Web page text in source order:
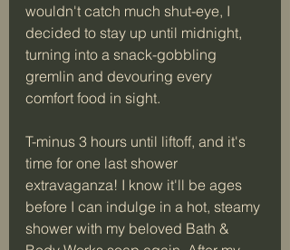
wouldn't catch much shut-eye, I
decided to stay up until midnight,
turning into a snack-gobbling
gremlin and devouring every
comfort food in sight.
T-minus 3 hours until liftoff, and it's
time for one last shower
extravaganza! I know it'll be ages
before I can indulge in a hot, steamy
shower with my beloved Bath &